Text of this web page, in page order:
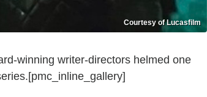
Courtesy of Lucasfilm
winning writer-directors helmed one